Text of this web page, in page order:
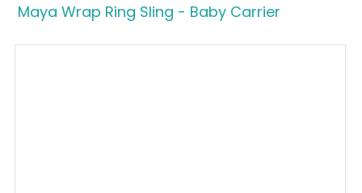
Maya Wrap Ring Sling - Baby Carrier